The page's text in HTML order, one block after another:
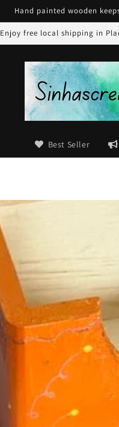
Hand painted wooden
Enjoy free local shipping in
Best Seller